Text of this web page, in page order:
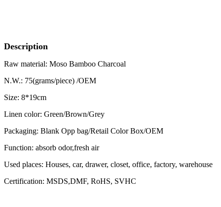
Description
Raw material: Moso Bamboo Charcoal
N.W.: 75(grams/piece) /OEM
Size: 8*19cm
Linen color: Green/Brown/Grey
Packaging: Blank Opp bag/Retail Color Box/OEM
Function: absorb odor,fresh air
Used places: Houses, car, drawer, closet, office, factory, warehouse
Certification: MSDS,DMF, RoHS, SVHC